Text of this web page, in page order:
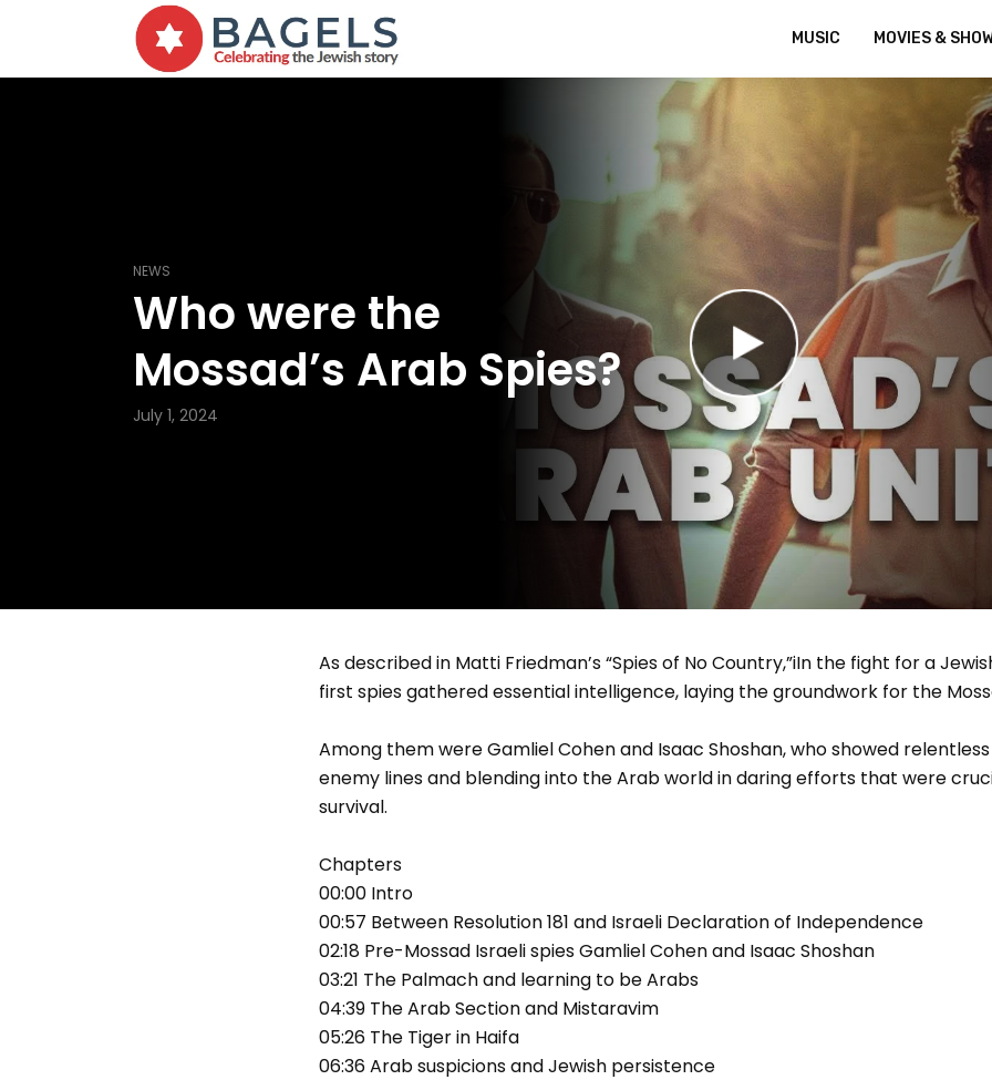
MUSIC MOVIES &
NEWS
Who were the
Mossad’s Arab Spies?
July 1, 2024
As described in Matti Friedman’s “Spies of No Country,”iIn the fight for a
first spies gathered essential intelligence, laying the groundwork for the
Among them were Gamliel Cohen and Isaac Shoshan, who showed
enemy lines and blending into the Arab world in daring efforts that were
survival.
Chapters
00:00 Intro
00:57 Between Resolution 181 and Israeli Declaration of Independence
02:18 Pre-Mossad Israeli spies Gamliel Cohen and Isaac Shoshan
03:21 The Palmach and learning to be Arabs
04:39 The Arab Section and Mistaravim
05:26 The Tiger in Haifa
06:36 Arab suspicions and Jewish persistence